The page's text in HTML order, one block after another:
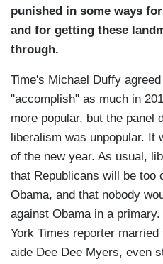
punished in some ways
and for getting these
through.
Time's Michael Duffy
"accomplish" as much in
more popular, but the panel
liberalism was unpopular. It
of the new year. As usual,
that Republicans will be too
Obama, and that nobody
against Obama in a
York Times reporter
aide Dee Dee Myers, even